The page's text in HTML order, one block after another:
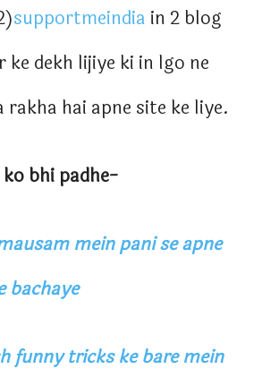
supportmeindia in 2 blog
ke dekh lijiye ki in lgo ne
rakha hai apne site ke liye.
bhi padhe-
mein pani se apne
bachaye
funny tricks ke bare mein